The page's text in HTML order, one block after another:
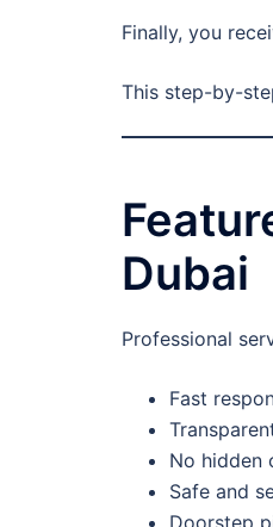
Finally, you
This step-by-
Dubai
Professional
Fast
No hidden
Safe and
Doorstep